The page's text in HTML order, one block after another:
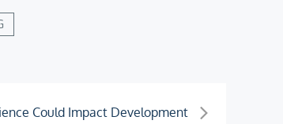
Could Impact Development